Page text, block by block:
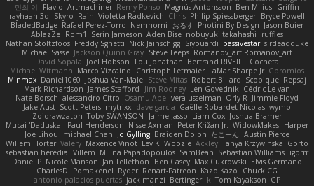
민희 이
Flavio Artmachiner Remy Ponso Magnús Antonsson Ben Milius Griffin
rayhaan.3d
Skyro Rain Violetta Radkevich Chris Philip Spiessberger Bryce Powell
BladedBadge Rafael Perez-Torro Nemnomi おるす Photini By Design Jason Buier
AblazZe Rom1 Serin Jameson Aden Bise nobuyuki takahashi
ruffles
Nathan Stoltzfoos Freddy Sghetti Nick Jainschigg Siyouardi passivestar sirdeadduke
Michael Sasse Jackson Quinn Gray Steve Teeps Romanov_art Romanov_art
David Sopala Joel Hobson Lou Jonathan Bertrand RIVEILL Cocheta
Michael Witmann Marco Vizcaino Christoph Letmaier LaMar Sharpe Jr Gbromios
Minmax Daniel1060 Joshua Van-Male Steve Mitas Robert Billard Scopique Repsaj
Mark Richardson James Stafford Jim Rodney Len Govednik Cédric Le van
Nate Borsch alessandro Citro Osamu Abe vera usselman Orly R Jimmie Floyd
Jake Aust Scott Peters mytrixx dave garcia Gaëlle Robardet-Nicolas wymo
Zoidrawzaton Toby SWANSON Jaime Jasso Liam Cox Joshua Bramer
Mucai 'Daduska' Paul Henderson Nisse Axman Peter Križan Jr. WidowMakes Harper
Joe Lihou
michael Chan Jo Gylling Braiden Dolph たこーん Austin Pierce
Willem Hörter Valery Maxence Vinot Lev K Woozle Ackley Tanya Krzywinska Gorto
sebastian heredia Villem Milina Papadopoulos SamBean Sebastian Williams igorrr
Daniel P Nicole Manson Jan Tellethon Ben Casey Max Cukrowski Elvis Germano
CharlesD
Pomakenel Ryder Renart-Patreon Kazo Kazo
Chuck CG
antonio palacios puertas jack manzi Bertinger k Tom Kayakson GP